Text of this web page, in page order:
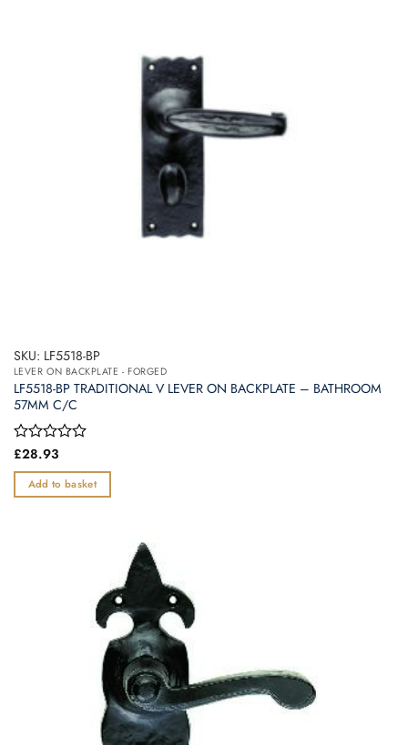
SKU: LF5518-BP
LEVER ON BACKPLATE - FORGED
LF5518-BP TRADITIONAL V LEVER ON BACKPLATE – BATHROOM
57MM C/C
Rated
out
of
£28.93
Add to basket